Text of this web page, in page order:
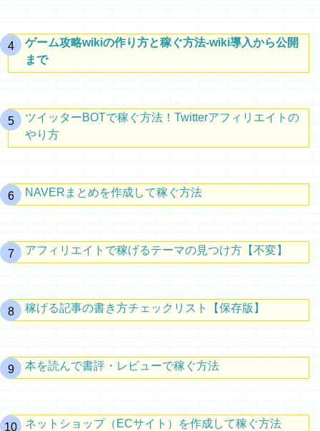
ゲーム攻略wikiの作り方と稼ぐ方法-wiki導入から公開
まで
ツイッターBOTで稼ぐ方法！Twitterアフィリエイトの
やり方
NAVERまとめを作成して稼ぐ方法
アフィリエイトで稼げるテーマの見つけ方【不変】
稼げる記事の書き方チェックリスト【保存版】
本を読んで書評・レビューで稼ぐ方法
ネットショップ（ECサイト）を作成して稼ぐ方法